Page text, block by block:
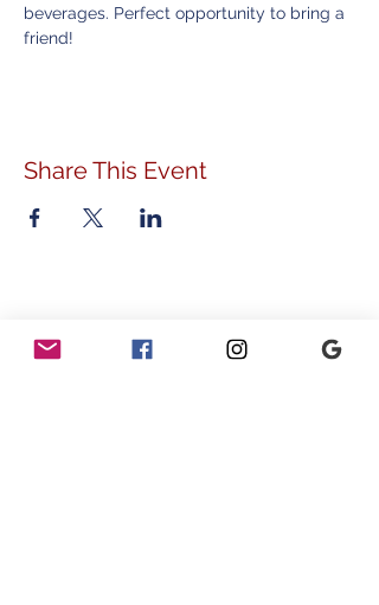
beverages. Perfect opportunity to bring a
friend!
Share This Event
Audubon, PA 19403